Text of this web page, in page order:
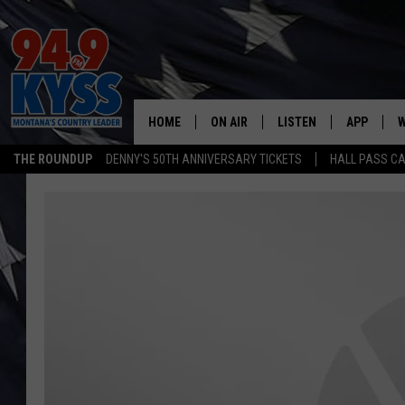
THE ROUNDUP DENNY'S 50TH ANNIVERSARY TICKETS HALL PASS
HOME ON AIR LISTEN
LISTEN LIVE
APP